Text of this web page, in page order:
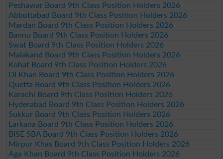
Peshawar Board 9th Class Position Holders 2026
Abbottabad Board 9th Class Position Holders 2026
Mardan Board 9th Class Position Holders 2026
Bannu Board 9th Class Position Holders 2026
Swat Board 9th Class Position Holders 2026
Malakand Board 9th Class Position Holders 2026
Kohat Board 9th Class Position Holders 2026
DI Khan Board 9th Class Position Holders 2026
Quetta Board 9th Class Position Holders 2026
Karachi Board 9th Class Position Holders 2026
Hyderabad Board 9th Class Position Holders 2026
Sukkur Board 9th Class Position Holders 2026
Larkana Board 9th Class Position Holders 2026
BISE SBA Board 9th Class Position Holders 2026
Mirpur Khas Board 9th Class Position Holders 2026
Aga Khan Board 9th Class Position Holders 2026